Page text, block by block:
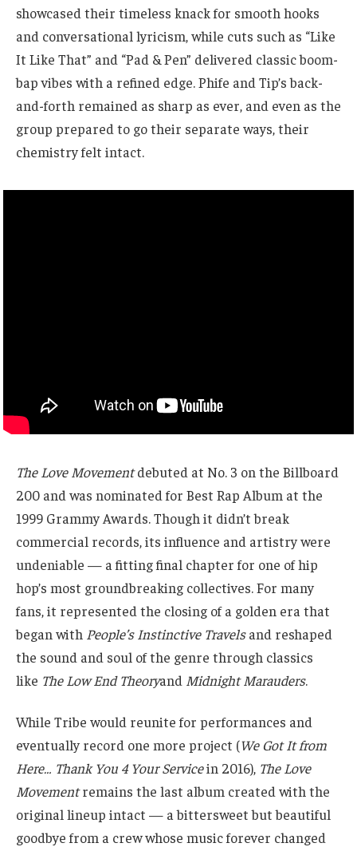
showcased their timeless knack for smooth hooks
and conversational lyricism, while cuts such as “Like
It Like That” and “Pad & Pen” delivered classic boom-
bap vibes with a refined edge. Phife and Tip’s back-
and-forth remained as sharp as ever, and even as the
group prepared to go their separate ways, their
chemistry felt intact.
The Love Movementdebuted at No. 3 on the Billboard
200 and was nominated for Best Rap Album at the
1999 Grammy Awards. Though it didn’t break
commercial records, its influence and artistry were
undeniable — a fitting final chapter for one of hip
hop’s most groundbreaking collectives. For many
fans, it represented the closing of a golden era that
began with People’s Instinctive Travelsand reshaped
the sound and soul of the genre through classics
like The Low End Theoryand Midnight Marauders.
While Tribe would reunite for performances and
eventually record one more project (We Got It from
Here… Thank You 4 Your Servicein 2016), The Love
Movementremains the last album created with the
original lineup intact — a bittersweet but beautiful
goodbye from a crew whose music forever changed